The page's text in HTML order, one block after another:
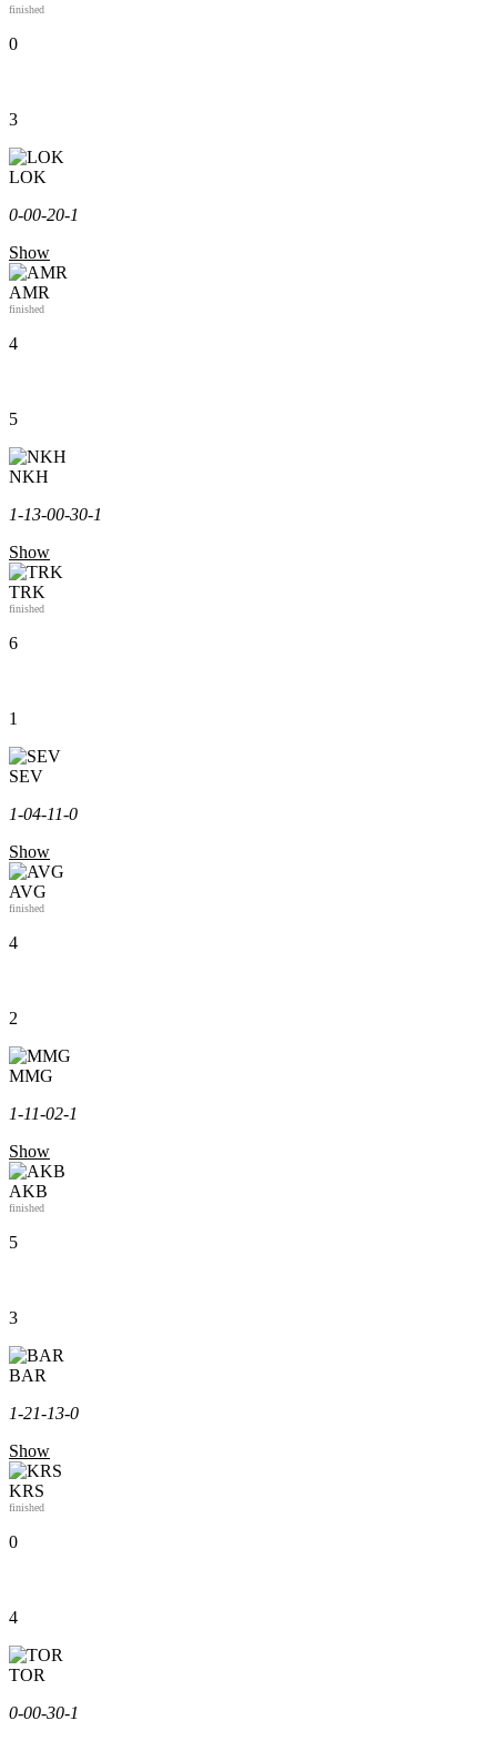
finished
0
3
LOK
0-00-20-1
Show
AMR
finished
4
5
NKH
1-13-00-30-1
Show
TRK
finished
6
1
SEV
1-04-11-0
Show
AVG
finished
4
2
MMG
1-11-02-1
Show
AKB
finished
5
3
BAR
1-21-13-0
Show
KRS
finished
0
4
TOR
0-00-30-1